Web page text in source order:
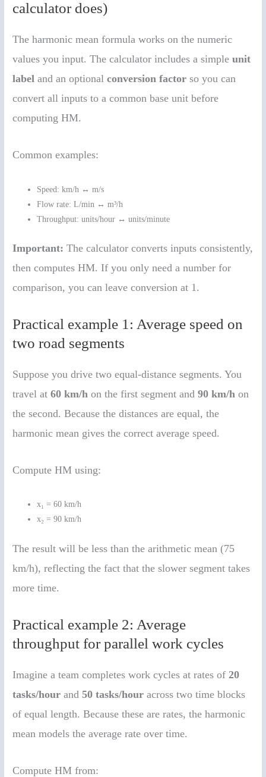
calculator does)
The harmonic mean formula works on the numeric
values you input. The calculator includes a simpleunit
label and an optionalconversion factor so you can
convert all inputs to a common base unit before
computing HM.
Common examples:
Speed: km/h ↔ m/s
Flow rate: L/min ↔ m³/h
Throughput: units/hour ↔ units/minute
Important: The calculator converts inputs consistently,
then computes HM. If you only need a number for
comparison, you can leave conversion at 1.
Practical example 1: Average speed on
two road segments
Suppose you drive two equal-distance segments. You
travel at60 km/h on the first segment and90 km/h on
the second. Because the distances are equal, the
harmonic mean gives the correct average speed.
Compute HM using:
x₁ = 60 km/h
x₂ = 90 km/h
The result will be less than the arithmetic mean (75
km/h), reflecting the fact that the slower segment takes
more time.
Practical example 2: Average
throughput for parallel work cycles
Imagine a team completes work cycles at rates of20
tasks/hour and50 tasks/hour across two time blocks
of equal length. Because these are rates, the harmonic
mean models the average rate over time.
Compute HM from: